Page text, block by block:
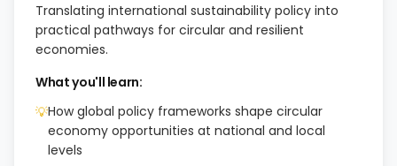
Translating international sustainability policy into
practical pathways for circular and resilient
economies.
What you'll learn:
💡How global policy frameworks shape circular
economy opportunities at national and local
levels